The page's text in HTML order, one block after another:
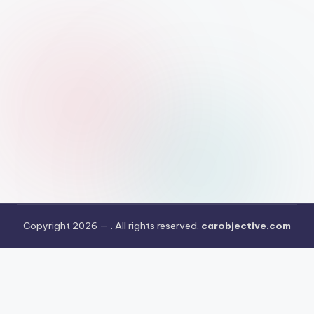
Copyright 2026 — . All rights reserved. carobjective.com